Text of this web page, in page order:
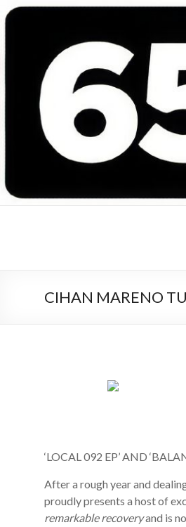
CIHAN MARENO
‘LOCAL 092 EP’ AND
After a rough year and
proudly presents a host of
remarkable recoveryand is